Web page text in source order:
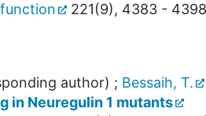
221(9), 4383 - 4398
author) ; Bessaih, T.
in Neuregulin 1 mutants